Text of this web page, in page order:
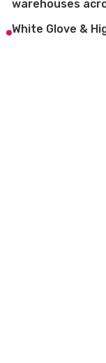
warehouses
White Glove &